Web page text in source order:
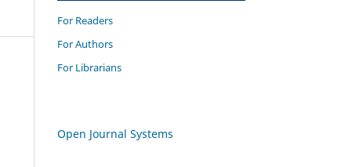
For Readers
For Authors
For Librarians
Open Journal Systems